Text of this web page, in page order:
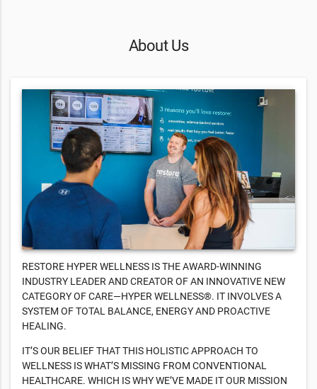
About Us
RESTORE HYPER WELLNESS IS THE AWARD-WINNING
INDUSTRY LEADER AND CREATOR OF AN INNOVATIVE NEW
CATEGORY OF CARE—HYPER WELLNESS®. IT INVOLVES A
SYSTEM OF TOTAL BALANCE, ENERGY AND PROACTIVE
HEALING.
IT’S OUR BELIEF THAT THIS HOLISTIC APPROACH TO
WELLNESS IS WHAT’S MISSING FROM CONVENTIONAL
HEALTHCARE. WHICH IS WHY WE’VE MADE IT OUR MISSION